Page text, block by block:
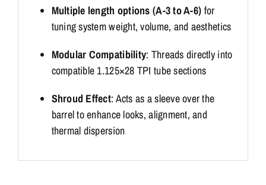
Multiple length options (A-3 to A-6) for
tuning system weight, volume, and aesthetics
Modular Compatibility: Threads directly into
compatible 1.125×28 TPI tube sections
Shroud Effect: Acts as a sleeve over the
barrel to enhance looks, alignment, and
thermal dispersion